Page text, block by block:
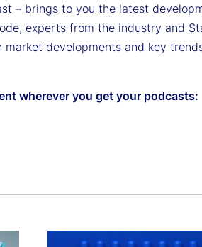
– brings to you the latest
experts from the industry and
developments and key
wherever you get your podcasts: